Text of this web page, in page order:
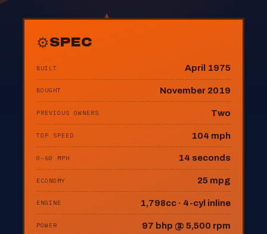
⚙SPEC
BUILT April 1975
BOUGHT November 2019
PREVIOUS OWNERS Two
TOP SPEED 104 mph
0–60 MPH 14 seconds
ECONOMY 25 mpg
ENGINE 1,798cc · 4-cyl inline
POWER 97 bhp @ 5,500 rpm